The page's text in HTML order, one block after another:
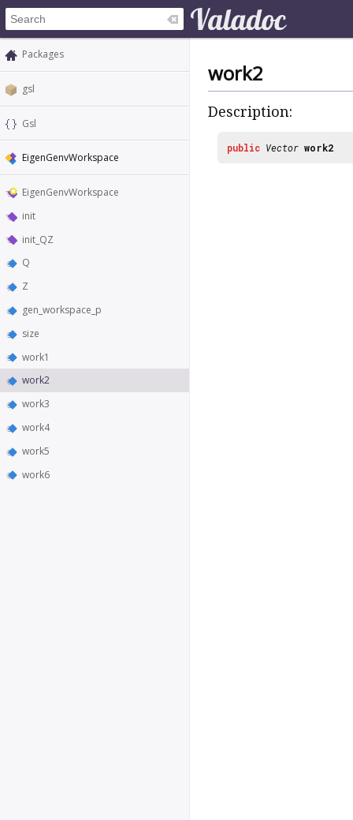
Packages
gsl
Gsl
EigenGenvWorkspace
EigenGenvWorkspace
init
init_QZ
Q
Z
gen_workspace_p
size
work1
work2
work3
work4
work5
work6
work2
Description:
public Vector work2